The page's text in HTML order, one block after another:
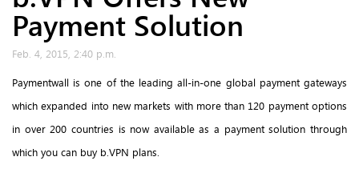
Payment Solution
Feb. 4, 2015, 2:40 p.m.
Paymentwall is one of the leading all-in-one global payment gateways
which expanded into new markets with more than 120 payment options
in over 200 countries is now available as a payment solution through
which you can buy b.VPN plans.